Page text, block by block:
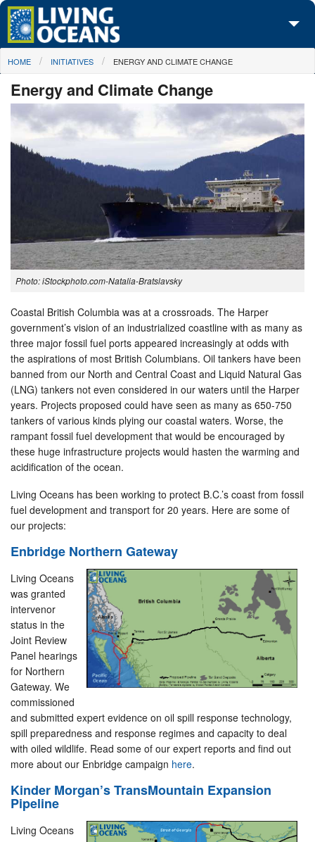
Skip to main content
About Us
Initiatives
Media Center
Maps
You are here
HOME INITIATIVES ENERGY AND CLIMATE CHANGE
Energy and Climate Change
Photo: iStockphoto.com-Natalia-Bratslavsky
Coastal British Columbia was at a crossroads. The Harper
government’s vision of an industrialized coastline with as many as
three major fossil fuel ports appeared increasingly at odds with
the aspirations of most British Columbians. Oil tankers have been
banned from our North and Central Coast and Liquid Natural Gas
(LNG) tankers not even considered in our waters until the Harper
years. Projects proposed could have seen as many as 650-750
tankers of various kinds plying our coastal waters. Worse, the
rampant fossil fuel development that would be encouraged by
these huge infrastructure projects would hasten the warming and
acidification of the ocean.
Living Oceans has been working to protect B.C.’s coast from fossil
fuel development and transport for 20 years. Here are some of
our projects:
Enbridge Northern Gateway
Living Oceans
was granted
intervenor
status in the
Joint Review
Panel hearings
for Northern
Gateway. We
commissioned
and submitted expert evidence on oil spill response technology,
spill preparedness and response regimes and capacity to deal
with oiled wildlife. Read some of our expert reports and find out
more about our Enbridge campaign here.
Kinder Morgan’s TransMountain Expansion
Pipeline
Living Oceans